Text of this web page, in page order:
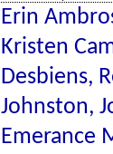
Erin
Kristen
Desbiens,
Johnston,
Emerance